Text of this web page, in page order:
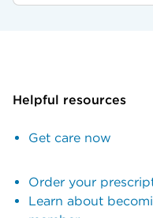
Helpful resources
Get care now
Order your
Learn about